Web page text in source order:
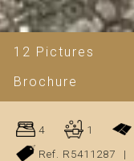
12 Pictures
Brochure
4 1
Ref. R5411287
|